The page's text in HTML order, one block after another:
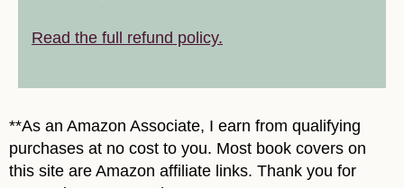
Read the full refund policy.
**As an Amazon Associate, I earn from qualifying
purchases at no cost to you. Most book covers on
this site are Amazon affiliate links. Thank you for